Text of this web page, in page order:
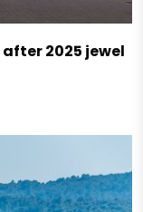
2025 jewel